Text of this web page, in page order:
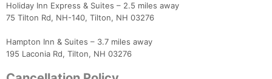
Holiday Inn Express & Suites – 2.5 miles away
75 Tilton Rd, NH-140, Tilton, NH 03276
Hampton Inn & Suites – 3.7 miles away
195 Laconia Rd, Tilton, NH 03276